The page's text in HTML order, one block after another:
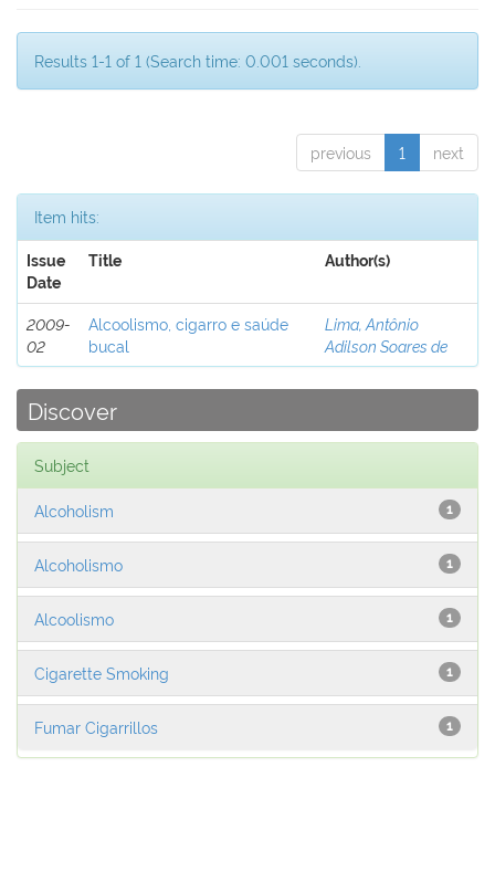
Results 1-1 of 1 (Search time: 0.001 seconds).
previous 1 next
Item hits:
Issue
Date
Title Author(s)
2009-
02
Alcoolismo, cigarro e saúde
bucal
Lima, Antônio
Adilson Soares de
Discover
Subject
1
Alcoholism
1
Alcoholismo
1
Alcoolismo
1
Cigarette Smoking
1
Fumar Cigarrillos